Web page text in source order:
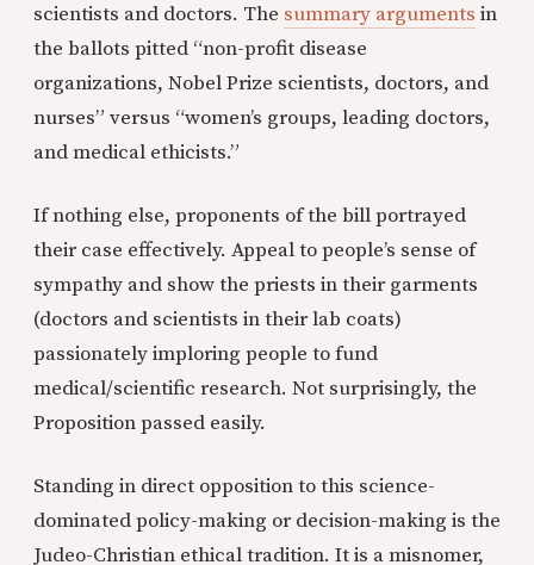
scientists and doctors. The summary arguments in
the ballots pitted “non-profit disease
organizations, Nobel Prize scientists, doctors, and
nurses” versus “women’s groups, leading doctors,
and medical ethicists.”
If nothing else, proponents of the bill portrayed
their case effectively. Appeal to people’s sense of
sympathy and show the priests in their garments
(doctors and scientists in their lab coats)
passionately imploring people to fund
medical/scientific research. Not surprisingly, the
Proposition passed easily.
Standing in direct opposition to this science-
dominated policy-making or decision-making is the
Judeo-Christian ethical tradition. It is a misnomer,